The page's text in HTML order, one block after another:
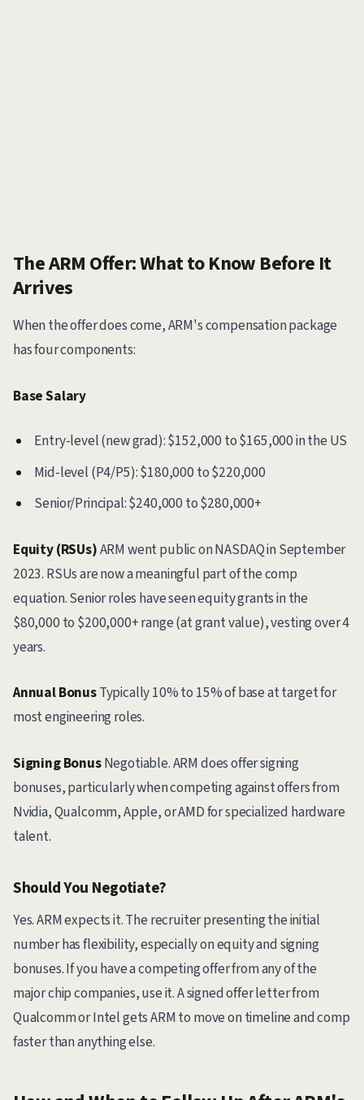
The ARM Offer: What to Know Before It
Arrives
When the offer does come, ARM's compensation package
has four components:
Base Salary
Entry-level (new grad): $152,000 to $165,000 in the US
Mid-level (P4/P5): $180,000 to $220,000
Senior/Principal: $240,000 to $280,000+
Equity (RSUs)ARM went public on NASDAQ in September
2023. RSUs are now a meaningful part of the comp
equation. Senior roles have seen equity grants in the
$80,000 to $200,000+ range (at grant value), vesting over 4
years.
Annual BonusTypically 10% to 15% of base at target for
most engineering roles.
Signing BonusNegotiable. ARM does offer signing
bonuses, particularly when competing against offers from
Nvidia, Qualcomm, Apple, or AMD for specialized hardware
talent.
Should You Negotiate?
Yes. ARM expects it. The recruiter presenting the initial
number has flexibility, especially on equity and signing
bonuses. If you have a competing offer from any of the
major chip companies, use it. A signed offer letter from
Qualcomm or Intel gets ARM to move on timeline and comp
faster than anything else.